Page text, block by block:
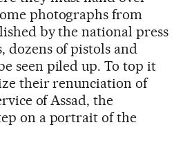
photographs from
by the national press
dozens of pistols and
seen piled up. To top it
their renunciation of
of Assad, the
on a portrait of the